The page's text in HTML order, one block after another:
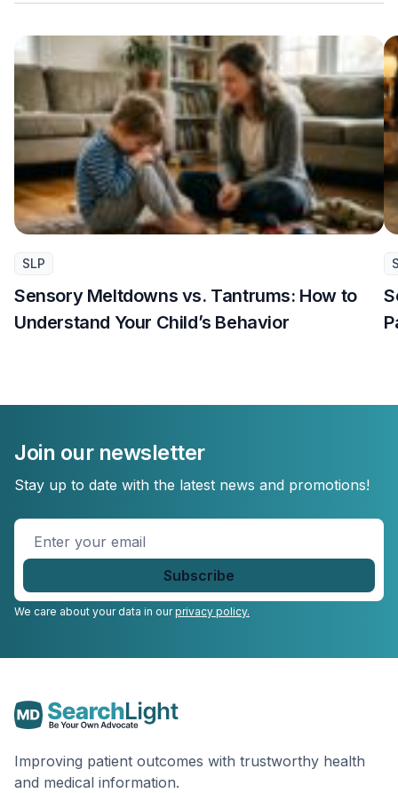
SLP
Sensory Meltdowns vs. Tantrums: How to
Understand Your Child’s Behavior
Join our newsletter
Stay up to date with the latest news and promotions!
Enter
We care about your data in ourprivacy policy.
Improving patient outcomes with trustworthy health
and medical information.